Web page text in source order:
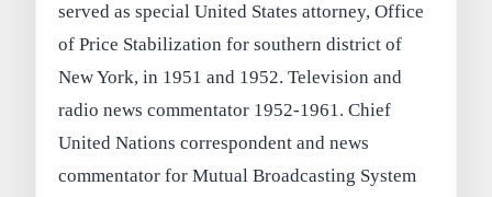
served as special United States attorney, Office
of Price Stabilization for southern district of
New York, in 1951 and 1952. Television and
radio news commentator 1952-1961. Chief
United Nations correspondent and news
commentator for Mutual Broadcasting System